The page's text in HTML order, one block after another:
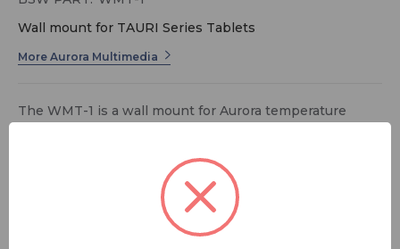
Wall mount for TAURI Series Tablets
More Aurora Multimedia
The WMT-1 is a wall mount for Aurora temperature
$49.00